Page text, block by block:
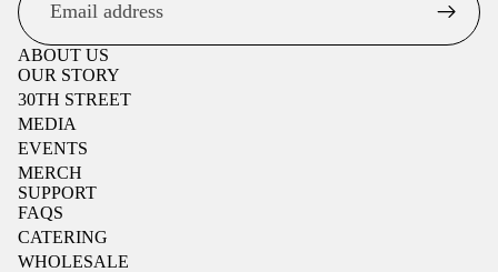
ABOUT US
OUR STORY
30TH STREET
MEDIA
EVENTS
MERCH
SUPPORT
FAQS
CATERING
WHOLESALE